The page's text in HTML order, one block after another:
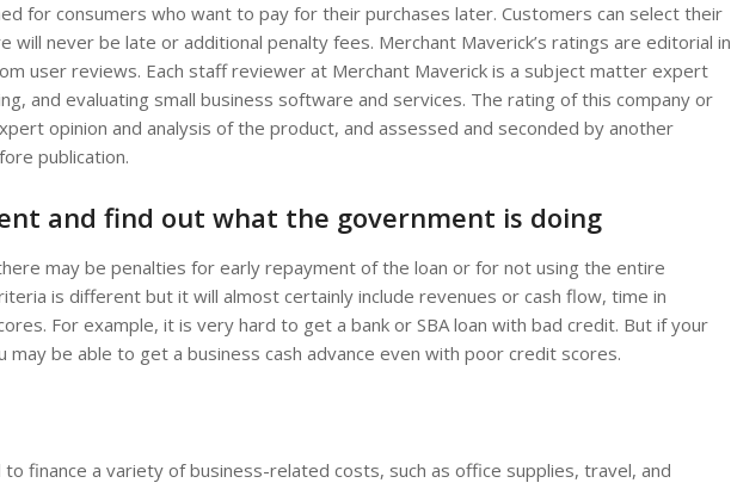
for consumers who want to pay for their purchases later. Customers can select their
never be late or additional penalty fees. Merchant Maverick’s ratings are editorial in
user reviews. Each staff reviewer at Merchant Maverick is a subject matter expert
and evaluating small business software and services. The rating of this company or
opinion and analysis of the product, and assessed and seconded by another
publication.
and find out what the government is doing
may be penalties for early repayment of the loan or for not using the entire
is different but it will almost certainly include revenues or cash flow, time in
For example, it is very hard to get a bank or SBA loan with bad credit. But if your
be able to get a business cash advance even with poor credit scores.
finance a variety of business-related costs, such as office supplies, travel, and